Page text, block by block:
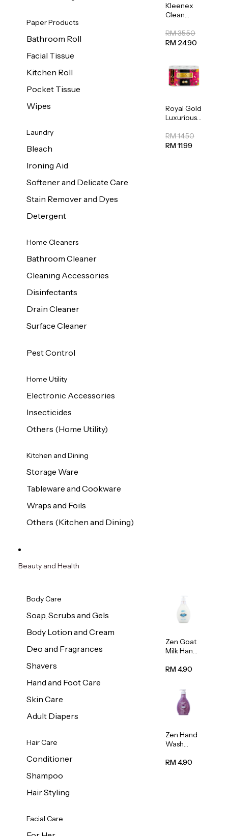
Paper Products
Bathroom Roll
Facial Tissue
Kitchen Roll
Pocket Tissue
Wipes
Laundry
Bleach
Ironing Aid
Softener and Delicate Care
Stain Remover and Dyes
Detergent
Home Cleaners
Bathroom Cleaner
Cleaning Accessories
Disinfectants
Drain Cleaner
Surface Cleaner
Pest Control
Home Utility
Electronic Accessories
Insecticides
Others (Home Utility)
Kitchen and Dining
Storage Ware
Tableware and Cookware
Wraps and Foils
Others (Kitchen and Dining)
Kleenex
Clean
Regular
Toilet
RM 35.50
RM 24.90
Royal Gold
Luxurious
Towel
50pcs x 8
RM 14.50
RM 11.99
Beauty and Health
Body Care
Soap, Scrubs and Gels
Body Lotion and Cream
Deo and Fragrances
Shavers
Hand and Foot Care
Skin Care
Adult Diapers
Hair Care
Conditioner
Shampoo
Hair Styling
Facial Care
Zen Goat
Milk Hand
500ml
RM 4.90
Zen Hand
Wash
Scent
RM 4.90